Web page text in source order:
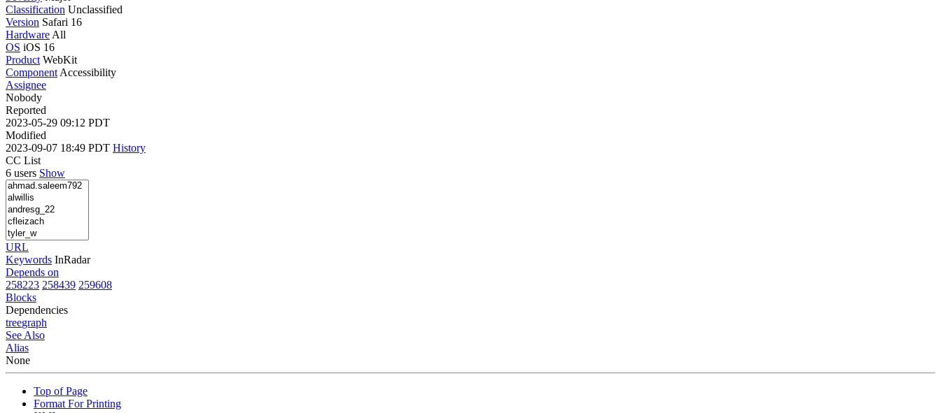
Classification Unclassified
Version Safari 16
Hardware All
OS iOS 16
Product WebKit
Component Accessibility
Assignee
Nobody
Reported
2023-05-29 09:12 PDT
Modified
2023-09-07 18:49 PDT History
CC List
6 users Show
URL
Keywords InRadar
Depends on
258223 258439 259608
Blocks
Dependencies
treegraph
See Also
Alias
None
Top of Page
Format For Printing